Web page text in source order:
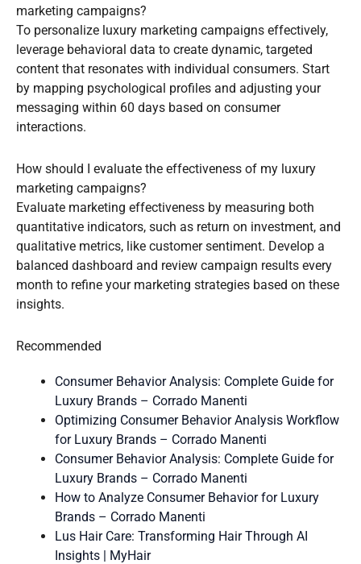
marketing campaigns?
To personalize luxury marketing campaigns effectively,
leverage behavioral data to create dynamic, targeted
content that resonates with individual consumers. Start
by mapping psychological profiles and adjusting your
messaging within 60 days based on consumer
interactions.
How should I evaluate the effectiveness of my luxury
marketing campaigns?
Evaluate marketing effectiveness by measuring both
quantitative indicators, such as return on investment, and
qualitative metrics, like customer sentiment. Develop a
balanced dashboard and review campaign results every
month to refine your marketing strategies based on these
insights.
Recommended
Consumer Behavior Analysis: Complete Guide for
Luxury Brands – Corrado Manenti
Optimizing Consumer Behavior Analysis Workflow
for Luxury Brands – Corrado Manenti
Consumer Behavior Analysis: Complete Guide for
Luxury Brands – Corrado Manenti
How to Analyze Consumer Behavior for Luxury
Brands – Corrado Manenti
Lus Hair Care: Transforming Hair Through AI
Insights | MyHair